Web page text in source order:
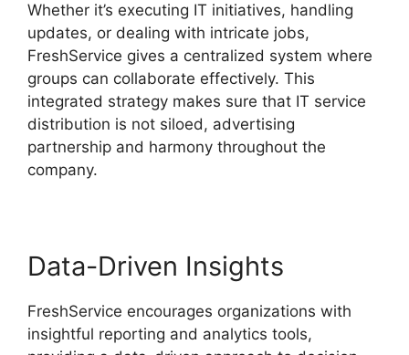
Whether it’s executing IT initiatives, handling
updates, or dealing with intricate jobs,
FreshService gives a centralized system where
groups can collaborate effectively. This
integrated strategy makes sure that IT service
distribution is not siloed, advertising
partnership and harmony throughout the
company.
Data-Driven Insights
FreshService encourages organizations with
insightful reporting and analytics tools,